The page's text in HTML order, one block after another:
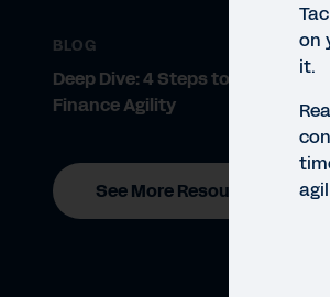
BLOG
Deep Dive: 4 Steps to Achieving
Finance Agility
See More Resources
on
it.